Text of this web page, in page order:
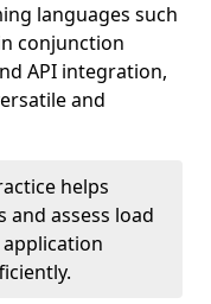
languages such
conjunction
API integration,
and
helps
assess load